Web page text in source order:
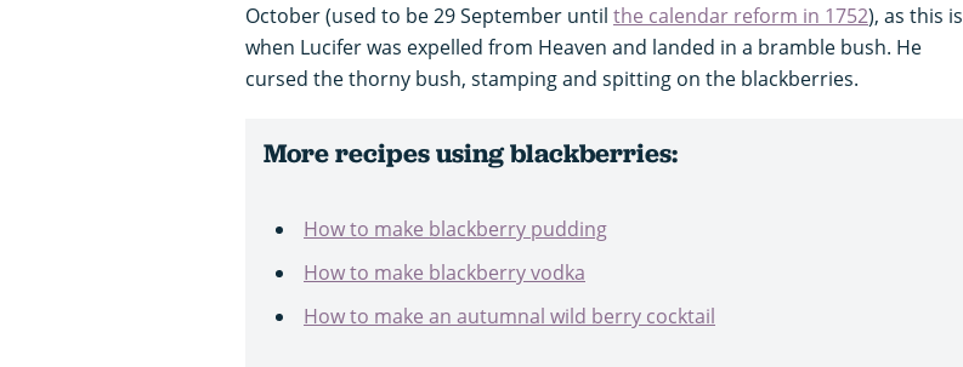
October (used to be 29 September until the calendar reform in 1752), as this is
when Lucifer was expelled from Heaven and landed in a bramble bush. He
cursed the thorny bush, stamping and spitting on the blackberries.
More recipes using blackberries:
How to make blackberry pudding
How to make blackberry vodka
How to make an autumnal wild berry cocktail